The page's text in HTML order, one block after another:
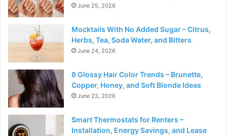
June 25, 2026
Mocktails With No Added Sugar – Citrus,
Herbs, Tea, Soda Water, and Bitters
June 24, 2026
8 Glossy Hair Color Trends – Brunette,
Copper, Honey, and Soft Blonde Ideas
June 23, 2026
Smart Thermostats for Renters –
Installation, Energy Savings, and Lease